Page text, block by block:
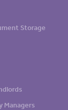
Storage
Managers